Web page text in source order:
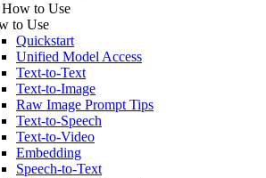
How to Use
to Use
Quickstart
Unified Model Access
Text-to-Text
Text-to-Image
Raw Image Prompt Tips
Text-to-Speech
Text-to-Video
Embedding
Speech-to-Text